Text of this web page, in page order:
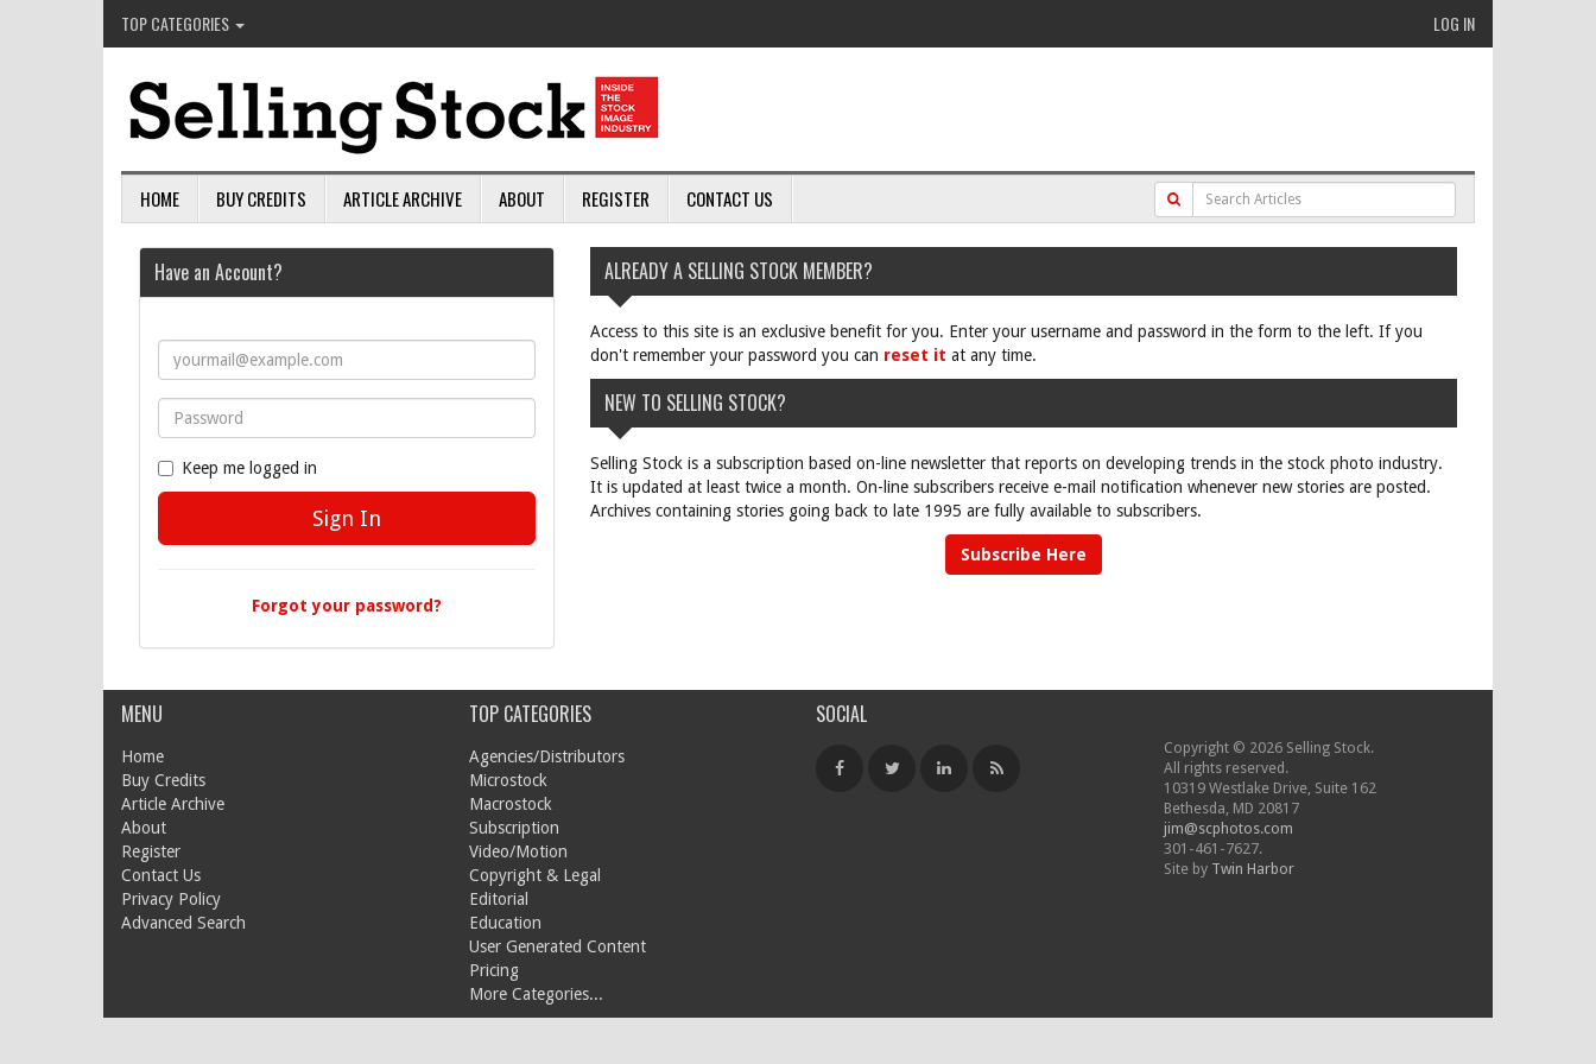
TOP CATEGORIES LOG IN
HOME BUY CREDITS ARTICLE ARCHIVE ABOUT REGISTER CONTACT US
Have an Account?
Keep me logged in
Forgot your password?
ALREADY A SELLING STOCK MEMBER?
Access to this site is an exclusive benefit for you. Enter your username and password in the form to the left. If you
don't remember your password you can reset it at any time.
NEW TO SELLING STOCK?
Selling Stock is a subscription based on-line newsletter that reports on developing trends in the stock photo industry.
It is updated at least twice a month. On-line subscribers receive e-mail notification whenever new stories are posted.
Archives containing stories going back to late 1995 are fully available to subscribers.
Subscribe Here
MENU
Home
Buy Credits
Article Archive
About
Register
Contact Us
Privacy Policy
Advanced Search
TOP CATEGORIES
Agencies/Distributors
Microstock
Macrostock
Subscription
Video/Motion
Copyright & Legal
Editorial
Education
User Generated Content
Pricing
More Categories...
SOCIAL
Copyright © 2026 Selling Stock.
All rights reserved.
10319 Westlake Drive, Suite 162
Bethesda, MD 20817
jim@scphotos.com
301-461-7627.
Site by Twin Harbor